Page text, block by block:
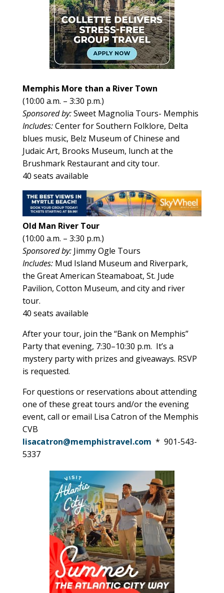
Memphis More than a River Town
(10:00 a.m. – 3:30 p.m.)
Sponsored by:Sweet Magnolia Tours- Memphis
Includes:Center for Southern Folklore, Delta
blues music, Belz Museum of Chinese and
Judaic Art, Brooks Museum, lunch at the
Brushmark Restaurant and city tour.
40 seats available
Old Man River Tour
(10:00 a.m. – 3:30 p.m.)
Sponsored by:Jimmy Ogle Tours
Includes: Mud Island Museum and Riverpark,
the Great American Steamaboat, St. Jude
Pavilion, Cotton Museum, and city and river
tour.
40 seats available
After your tour, join the “Bank on Memphis”
Party that evening, 7:30–10:30 p.m. It’s a
mystery party with prizes and giveaways. RSVP
is requested.
For questions or reservations about attending
one of these great tours and/or the evening
event, call or email Lisa Catron of the Memphis
CVB
lisacatron@memphistravel.com * 901-543-
5337